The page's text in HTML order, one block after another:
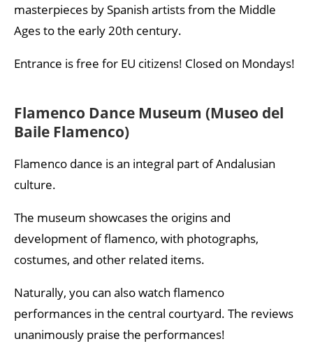
masterpieces by Spanish artists from the Middle
Ages to the early 20th century.
Entrance is free for EU citizens! Closed on Mondays!
Flamenco Dance Museum (Museo del
Baile Flamenco)
Flamenco dance is an integral part of Andalusian
culture.
The museum showcases the origins and
development of flamenco, with photographs,
costumes, and other related items.
Naturally, you can also watch flamenco
performances in the central courtyard. The reviews
unanimously praise the performances!